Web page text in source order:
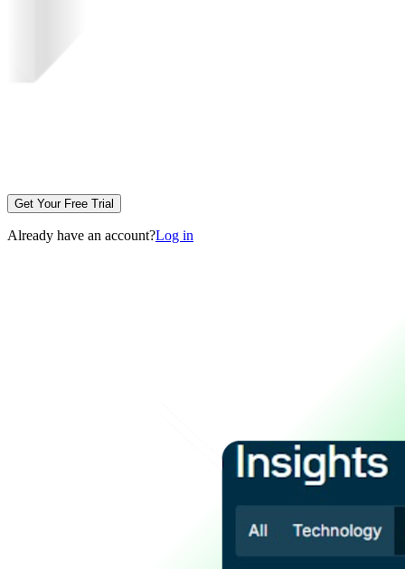
Get Your Free Trial
Already have an account?Log in